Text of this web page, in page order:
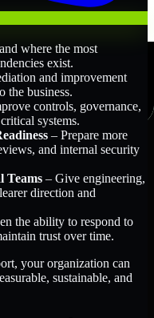
where the most
exist.
and improvement
the business.
controls, governance,
systems.
– Prepare more
and internal security
Teams – Give engineering,
direction and
the ability to respond to
trust over time.
your organization can
sustainable, and